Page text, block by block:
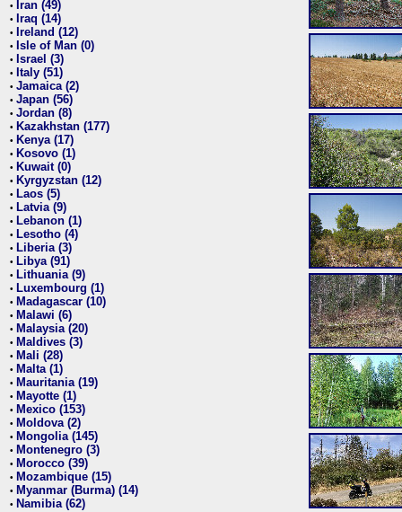
• Iran (49)
• Iraq (14)
• Ireland (12)
• Isle of Man (0)
• Israel (3)
• Italy (51)
• Jamaica (2)
• Japan (56)
• Jordan (8)
• Kazakhstan (177)
• Kenya (17)
• Kosovo (1)
• Kuwait (0)
• Kyrgyzstan (12)
• Laos (5)
• Latvia (9)
• Lebanon (1)
• Lesotho (4)
• Liberia (3)
• Libya (91)
• Lithuania (9)
• Luxembourg (1)
• Madagascar (10)
• Malawi (6)
• Malaysia (20)
• Maldives (3)
• Mali (28)
• Malta (1)
• Mauritania (19)
• Mayotte (1)
• Mexico (153)
• Moldova (2)
• Mongolia (145)
• Montenegro (3)
• Morocco (39)
• Mozambique (15)
• Myanmar (Burma) (14)
• Namibia (62)